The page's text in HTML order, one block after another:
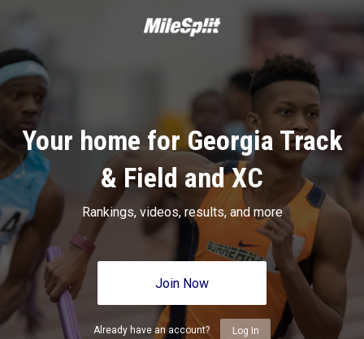
Your home for Georgia Track
& Field and XC
Rankings, videos, results, and more
Join Now
Already have an account? Log In